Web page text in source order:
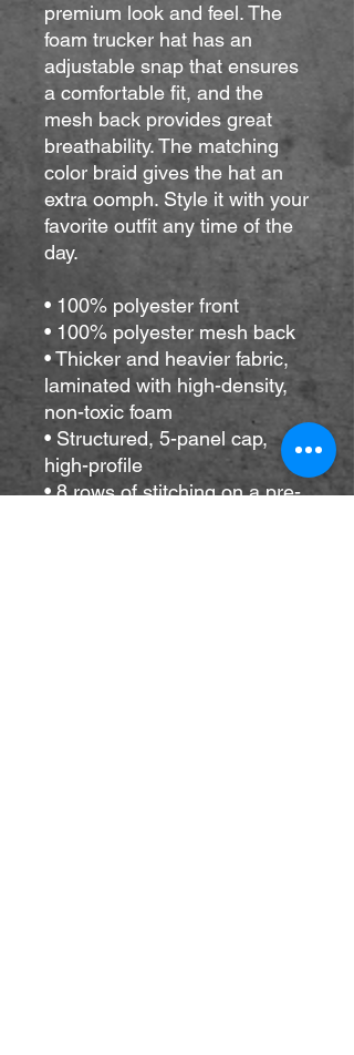
premium look and feel. The
foam trucker hat has an
adjustable snap that ensures
a comfortable fit, and the
mesh back provides great
breathability. The matching
color braid gives the hat an
extra oomph. Style it with your
favorite outfit any time of the
day.
• 100% polyester front
• 100% polyester mesh back
• Thicker and heavier fabric,
laminated with high-density,
non-toxic foam
• Structured, 5-panel cap,
high-profile
• 8 rows of stitching on a pre-